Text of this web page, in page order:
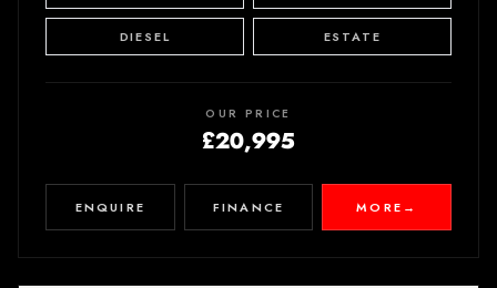
DIESEL ESTATE
OUR PRICE
£20,995
ENQUIRE FINANCE MORE →